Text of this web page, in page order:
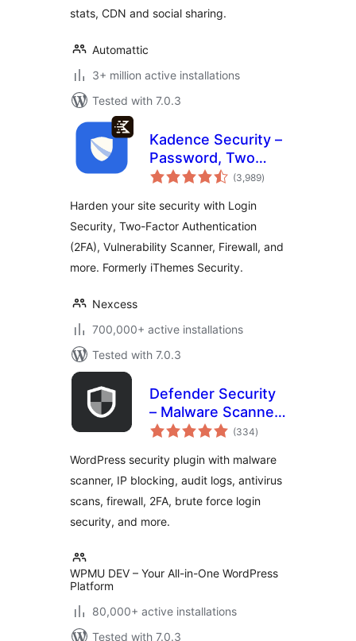
stats, CDN and social sharing.
Automattic
3+ million active installations
Tested with 7.0.3
Kadence Security –
Password, Two
Factor
Brute Force
Protection
(3,989total
ratings
)
Harden your site security with Login
Security, Two-Factor Authentication
(2FA), Vulnerability Scanner, Firewall, and
more. Formerly iThemes Security.
Nexcess
700,000+ active installations
Tested with 7.0.3
Defender Security
– Malware Scanner,
Login Security &
(334total
ratings
)
WordPress security plugin with malware
scanner, IP blocking, audit logs, antivirus
scans, firewall, 2FA, brute force login
security, and more.
WPMU DEV – Your All-in-One WordPress
Platform
80,000+ active installations
Tested with 7.0.3